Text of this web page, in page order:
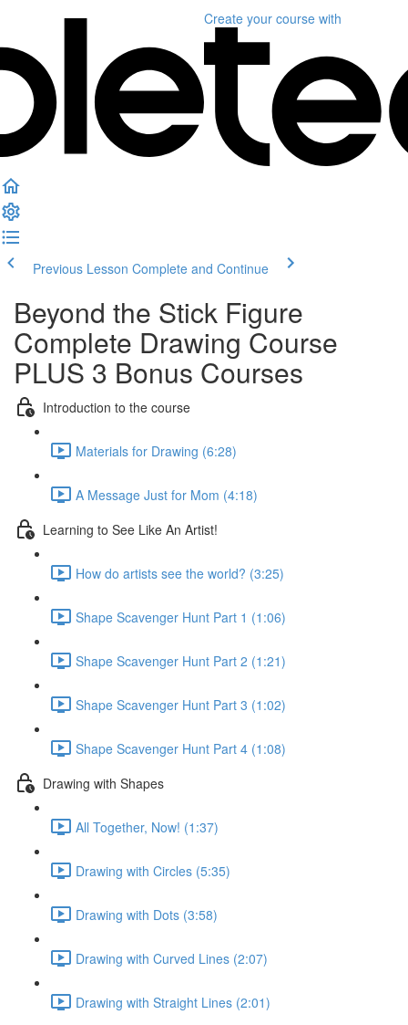
Create your course with
Previous Lesson Complete and Continue
Beyond the Stick Figure
Complete Drawing Course
PLUS 3 Bonus Courses
Introduction to the course
Materials for Drawing (6:28)
A Message Just for Mom (4:18)
Learning to See Like An Artist!
How do artists see the world? (3:25)
Shape Scavenger Hunt Part 1 (1:06)
Shape Scavenger Hunt Part 2 (1:21)
Shape Scavenger Hunt Part 3 (1:02)
Shape Scavenger Hunt Part 4 (1:08)
Drawing with Shapes
All Together, Now! (1:37)
Drawing with Circles (5:35)
Drawing with Dots (3:58)
Drawing with Curved Lines (2:07)
Drawing with Straight Lines (2:01)